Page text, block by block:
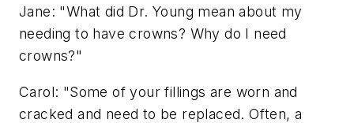
Jane: "What did Dr. Young mean about my
needing to have crowns? Why do I need
crowns?"
Carol: "Some of your fillings are worn and
cracked and need to be replaced. Often, a